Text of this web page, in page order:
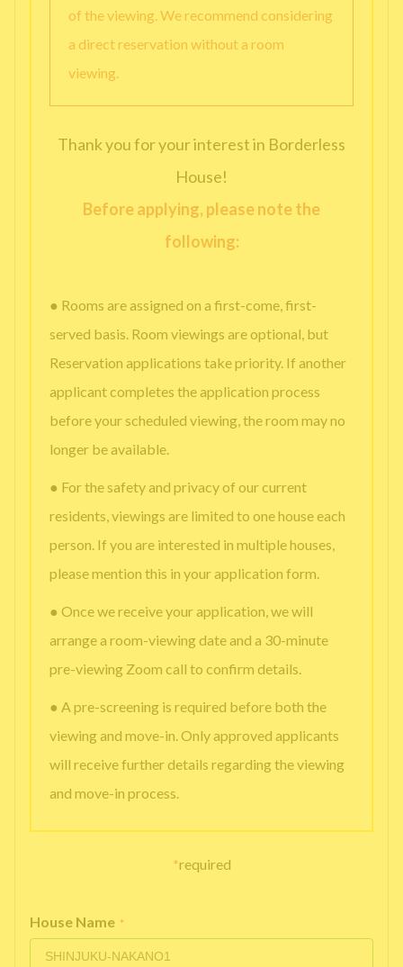
of the viewing. We recommend considering
a direct reservation without a room
viewing.
Thank you for your interest in Borderless
House!
Before applying, please note the
following:
● Rooms are assigned on a first-come, first-
served basis. Room viewings are optional, but
Reservation applications take priority. If another
applicant completes the application process
before your scheduled viewing, the room may no
longer be available.
● For the safety and privacy of our current
residents, viewings are limited to one house each
person. If you are interested in multiple houses,
please mention this in your application form.
● Once we receive your application, we will
arrange a room-viewing date and a 30-minute
pre-viewing Zoom call to confirm details.
● A pre-screening is required before both the
viewing and move-in. Only approved applicants
will receive further details regarding the viewing
and move-in process.
*required
House Name *